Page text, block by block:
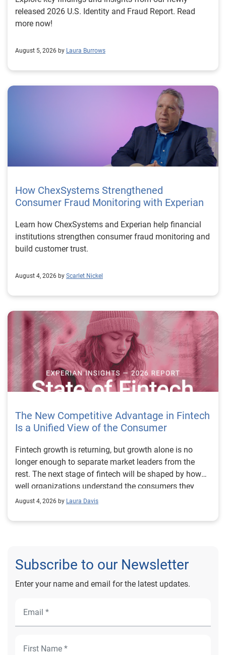
released 2026 U.S. Identity and Fraud Report. Read
more now!
August 5, 2026 by Laura Burrows
How ChexSystems Strengthened
Consumer Fraud Monitoring with Experian
Learn how ChexSystems and Experian help financial
institutions strengthen consumer fraud monitoring and
build customer trust.
August 4, 2026 by Scarlet Nickel
The New Competitive Advantage in Fintech
Is a Unified View of the Consumer
Fintech growth is returning, but growth alone is no longer enough to separate market leaders from the rest. The next stage of fintech will be shaped by how well organizations understand the consumers they serve, how accurately they assess risk and how consistently they make decisions across the customer lifecycle. That requires more than speed, more data or a single new model. It requires a unified view of the consumer that brings together identity, credit and behavioral signals into one decisioning strategy. Experian’s 2026 State of Fintech Report identifies partnerships, data and fraud as three forces shaping the next phase of fintech growth. The report also makes a clear point: institutions that integrate these forces into cohesive strategies will be better positioned to grow with confidence. For many fintechs, the challenge is not a lack of innovation. It is the increasing complexity of turning innovation into scalable, explainable and profitable growth. Fintech organizations span a wide range of maturity, from early-stage startups to scaled lenders, and many are experimenting with new products, technologies and customer engagement models at the same time. That creates opportunity, but it also creates pressure to make more disciplined decisions. The market is rewarding institutions that connect product strategy, risk management and customer experience in a more coordinated way. This is why the unified consumer view is becoming so important. It helps fintechs turn fragmented signals into consistent decisions that support both growth and resilience. Why a unified consumer view matters now A unified consumer view means bringing together the signals that define a customer’s identity, credit behavior, financial capacity and risk profile. It moves fintechs away from isolated decision points and toward a more connected picture of the customer across origination, account management and servicing. This matters because consumer behavior is becoming more fluid, fraud is becoming more sophisticated and product strategies are becoming more specialized. A customer may appear strong through one lens and risky through another. An application may pass an onboarding check, but later show behavior that suggests emerging fraud or repayment stress. Without a connected view, those signals may stay trapped in different systems or teams. The 2026 State of Fintech Report highlights this shift across several areas. Fintechs are managing credit cards and unsecured personal loans with greater precision, recognizing that each product requires different strategies and risk controls. Credit cards require ongoing account management because exposure continues after origination. Unsecured personal loans follow a fixed repayment structure, which makes underwriting precision especially important at the point of origination. These differences show why a one-size-fits-all strategy cannot support modern fintech growth. A unified consumer view helps lenders apply the right data, risk framework and customer strategy to the right product at the right time. Siloed decisions create blind spots Many fintechs already use multiple sources of data. They may rely on traditional credit data, alternative data, fraud tools, cash flow information, identity verification and internal account performance data. If those signals are managed separately, the organization may still lack a clear view of the customer. Data can become fragmented. Risk teams can reach different conclusions than fraud teams. Product teams can pursue growth without a full understanding of emerging portfolio pressure. The State of Fintech Report points out that fintech competition is increasingly defined by the ability to align data strategies with decision frameworks. That means data is not just a support function. It is becoming central to growth, risk management and customer experience. Organizations are investing in richer datasets and more advanced analytics, but the differentiator is how effectively those inputs are operationalized. This is where many fintechs still have work to do. The value comes not from any single dataset, but from how signals are layered, interpreted and applied together. For example, a lender may understand a consumer’s credit score, but that does not always reveal broader financial behavior. Cash flow data may add insight into income and expenses, but it needs to be categorized and normalized to support reliable decisions. Identity signals may help detect fraud, but they become more powerful when combined with credit and behavioral data. A unified view brings these inputs together so fintechs can better determine whether a customer represents a growth opportunity, a fraud risk, an emerging credit risk or a borrower who needs a different product experience. Product complexity requires better decisioning The need for a unified consumer view becomes even clearer when looking at how fintechs manage different credit products. Fintech lenders continue to originate approximately 1.5 unsecured personal loans for every one credit card, which reinforces the importance of both products within portfolio strategy. Credit card originations continue to grow moderately while unsecured personal loan originations have slowed after tighter lending standards. These patterns suggest that fintechs are not simply shifting from one product to another. They are becoming more mature in how they manage each product based on its structure, risk profile and consumer use case. Credit cards and installment loans behave differently. Credit cards introduce ongoing exposure and require active account management, line management and monitoring of utilization behavior. Unsecured personal loans carry fixed terms and structured repayment schedules, which makes origination quality especially important. For fintechs, this means product strategy and risk strategy must be tightly connected. The same consumer may need to be evaluated differently depending on the product, loan amount, repayment expectations and observed behavior. A unified consumer view gives lenders the context needed to make those differences actionable. This is also where segmentation becomes more sophisticated. The State of Fintech Report’s loan segmentation framework connects strategy, risk and data advantage across small-dollar, mid-tier and large-ticket loans. Small-dollar lending can support thin-file acquisition, but may require alternative data and stronger identity visibility. Mid-tier lending may involve debt consolidation and cash flow pressure, where transaction insights and trended data can be particularly useful. Large-ticket lending can support higher-value growth, but it also creates greater exposure and may require a fuller combination of credit, fraud and identity signals. This kind of framework helps fintechs align product strategy with risk and data strategy in a more deliberate way. Fraud is making the unified view even more urgent Fraud is another reason fintechs need to move beyond siloed decisioning. Fraud is becoming more complex across the customer lifecycle. Synthetic identities, first-party misuse and AI-driven threats are reshaping the risk landscape. Traditional controls that focus primarily on onboarding are no longer enough. Effective strategies now require continuous monitoring across account access, transactions and servicing. That shift changes how fintechs should think about customer intelligence. Fraud is no longer something that only happens at the point of application. It can emerge later through account behavior, suspicious activity or patterns that look normal when viewed in isolation. Advanced identity signals, including email intelligence, are becoming more central to fraud prevention because they add context that traditional data may not capture. The report also highlights Experian’s acquisition of AtData as part of a broader recognition that email-based identity signals represent a critical layer in digital identity and fraud detection. The takeaway for fintech leaders is clear. Identity, fraud and credit risk cannot be treated as separate problems. A customer who appears creditworthy may still present identity risk. A fraud signal may also influence credit exposure. A repayment pattern may reflect financial stress, misuse or both. A unified view helps lenders evaluate these signals together so they can make decisions with more confidence and less friction for legitimate customers. Trust is becoming a growth strategy Trust has always mattered in financial services, but fintechs now need to think about trust as a measurable part of decisioning. Customers expect fast applications, seamless experiences and fair outcomes. Regulators and internal governance teams expect transparency, explainability and consistency. Business leaders expect growth without unnecessary exposure. These expectations are difficult to meet when data and decisions are fragmented. The State of Fintech Report’s 2026 action playbook identifies trust as a function of decision accuracy, identity confidence and customer transparency. That framing is important because it moves the conversation beyond speed alone. A fast decision is not valuable if it approves the wrong customer, declines a good customer or creates unnecessary friction in the wrong place. Fintechs should evaluate where friction improves outcomes, such as preventing fraud or identifying risk, and where it creates unnecessary loss of good customers. For many lenders, the path forward is not removing friction everywhere. It is applying the right level of friction at the right moment based on a clearer view of the consumer. This is where unified decisioning becomes a competitive advantage. It allows fintechs to create experiences that feel faster and more relevant while still protecting the portfolio. It supports better segmentation, more informed offers and more consistent risk treatment. It also gi
August 4, 2026 by Laura Davis
Subscribe to our Newsletter
Enter your name and email for the latest updates.